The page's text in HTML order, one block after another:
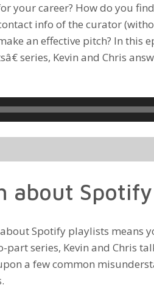
your career? How do you
info of the curator
an effective pitch? In this
series, Kevin and Chris
about
Spotify playlists means
part series, Kevin and Chris
a few common